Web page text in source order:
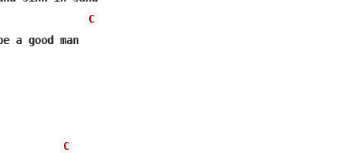
C
good man
C